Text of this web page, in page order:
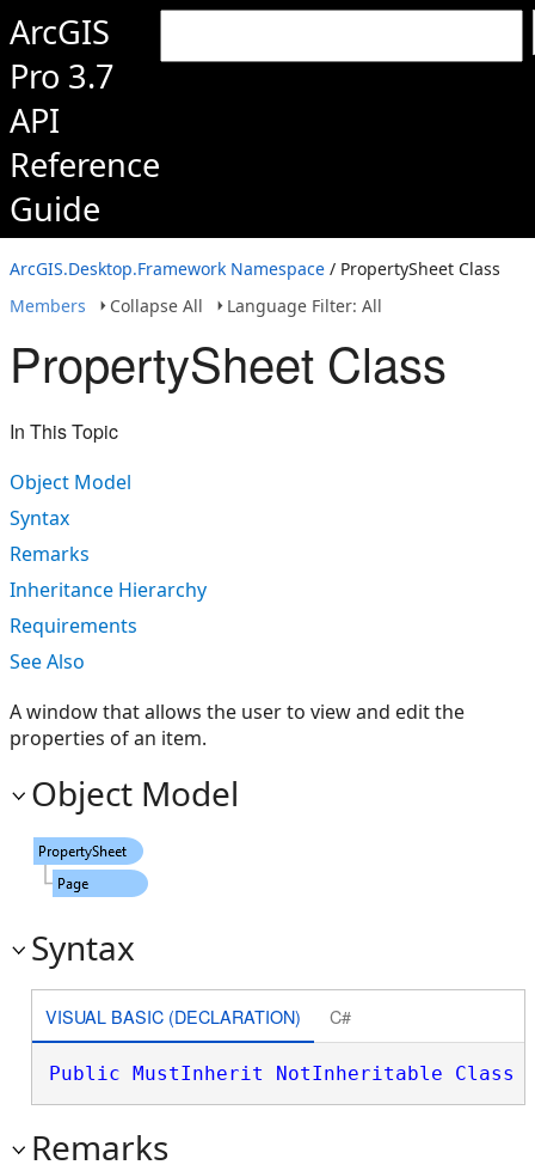
ArcGIS
Pro 3.7
API
Reference
Guide
ArcGIS.Desktop.Framework Namespace / PropertySheet Class
Members
Collapse All Language Filter: All
PropertySheet Class
In This Topic
Object Model
Syntax
Remarks
Inheritance Hierarchy
Requirements
See Also
A window that allows the user to view and edit the
properties of an item.
Object Model
Syntax
VISUAL BASIC (DECLARATION) C#
Public MustInherit NotInheritable Class
Remarks